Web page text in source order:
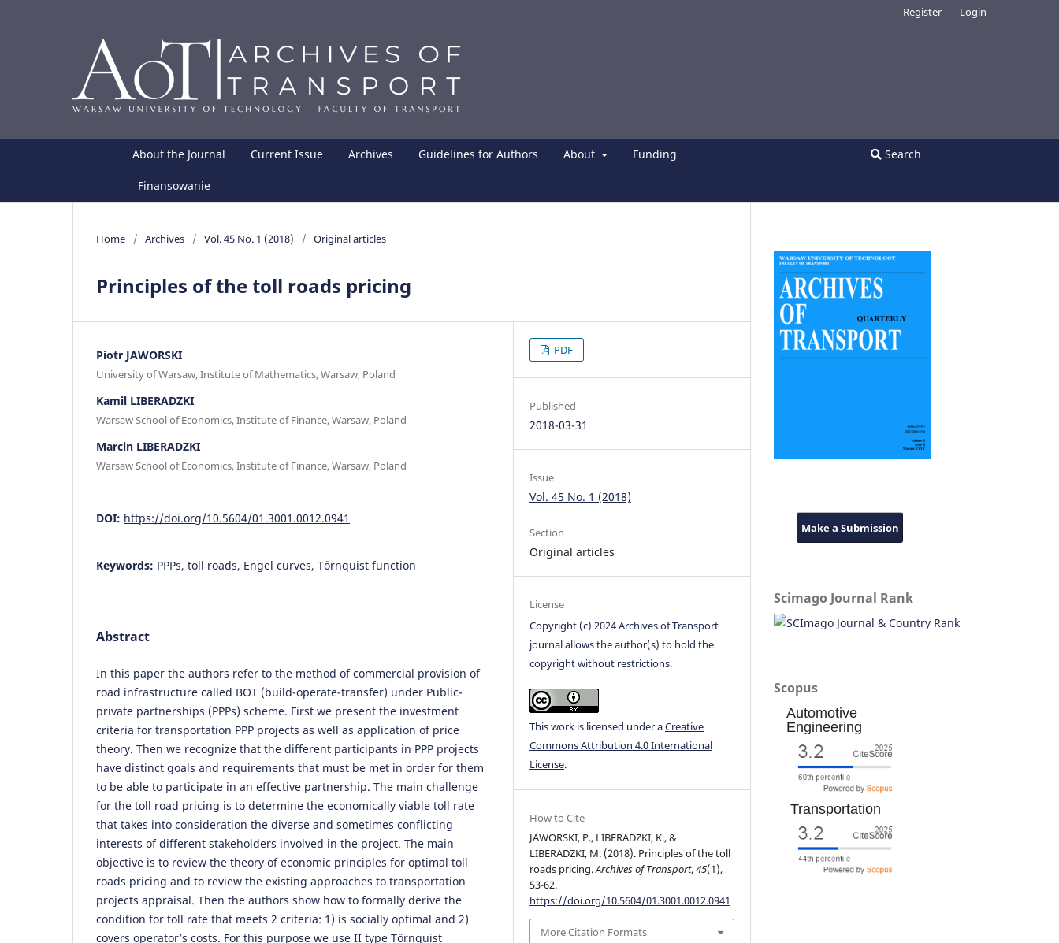
About the Journal Current Issue Archives Guidelines for Authors About Funding
Finansowanie
Search
Register Login
Home / Archives / Vol. 45 No. 1 (2018) / Original articles
Principles of the toll roads pricing
Piotr JAWORSKI
University of Warsaw, Institute of Mathematics, Warsaw, Poland
Kamil LIBERADZKI
Warsaw School of Economics, Institute of Finance, Warsaw, Poland
Marcin LIBERADZKI
Warsaw School of Economics, Institute of Finance, Warsaw, Poland
DOI: https://doi.org/10.5604/01.3001.0012.0941
Keywords: PPPs, toll roads, Engel curves, Tőrnquist function
Abstract
In this paper the authors refer to the method of commercial provision of
road infrastructure called BOT (build-operate-transfer) under Public-
private partnerships (PPPs) scheme. First we present the investment
criteria for transportation PPP projects as well as application of price
theory. Then we recognize that the different participants in PPP projects
have distinct goals and requirements that must be met in order for them
to be able to participate in an effective partnership. The main challenge
for the toll road pricing is to determine the economically viable toll rate
that takes into consideration the diverse and sometimes conflicting
interests of different stakeholders involved in the project. The main
objective is to review the theory of economic principles for optimal toll
roads pricing and to review the existing approaches to transportation
projects appraisal. Then the authors show how to formally derive the
condition for toll rate that meets 2 criteria: 1) is socially optimal and 2)
covers operator’s costs. For this purpose we use II type Tőrnquist
PDF
Published
2018-03-31
Issue
Vol. 45 No. 1 (2018)
Section
Original articles
License
Copyright (c) 2024 Archives of Transport
journal allows the author(s) to hold the
copyright without restrictions.
This work is licensed under aCreative
Commons Attribution 4.0 International
License.
How to Cite
JAWORSKI, P., LIBERADZKI, K., &
LIBERADZKI, M. (2018). Principles of the toll
roads pricing.Archives of Transport,45(1),
53-62.
https://doi.org/10.5604/01.3001.0012.0941
More Citation Formats
Make a Submission
Scimago Journal Rank
Scopus
Automotive
Engineering
Transportation